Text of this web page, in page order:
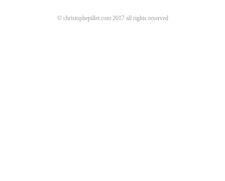
© christophepillet.com 2017 all rights reserved